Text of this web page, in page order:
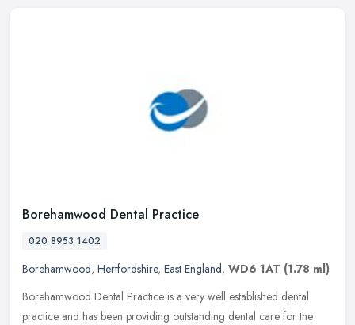
Borehamwood Dental Practice
020 8953 1402
Borehamwood, Hertfordshire, East England, WD6 1AT (1.78 ml)
Borehamwood Dental Practice is a very well established dental
practice and has been providing outstanding dental care for the